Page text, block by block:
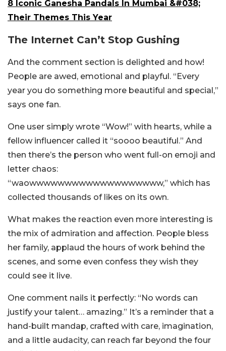
8 Iconic Ganesha Pandals In Mumbai &#038;
Their Themes This Year
The Internet Can’t Stop Gushing
And the comment section is delighted and how!
People are awed, emotional and playful. “Every
year you do something more beautiful and special,”
says one fan.
One user simply wrote “Wow!” with hearts, while a
fellow influencer called it “soooo beautiful.” And
then there’s the person who went full-on emoji and
letter chaos:
“waowwwwwwwwwwwwwwwwwww,” which has
collected thousands of likes on its own.
What makes the reaction even more interesting is
the mix of admiration and affection. People bless
her family, applaud the hours of work behind the
scenes, and some even confess they wish they
could see it live.
One comment nails it perfectly: “No words can
justify your talent… amazing.” It’s a reminder that a
hand-built mandap, crafted with care, imagination,
and a little audacity, can reach far beyond the four